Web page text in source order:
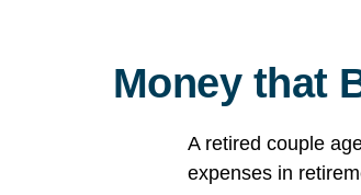
Money that
A retired couple
expenses in